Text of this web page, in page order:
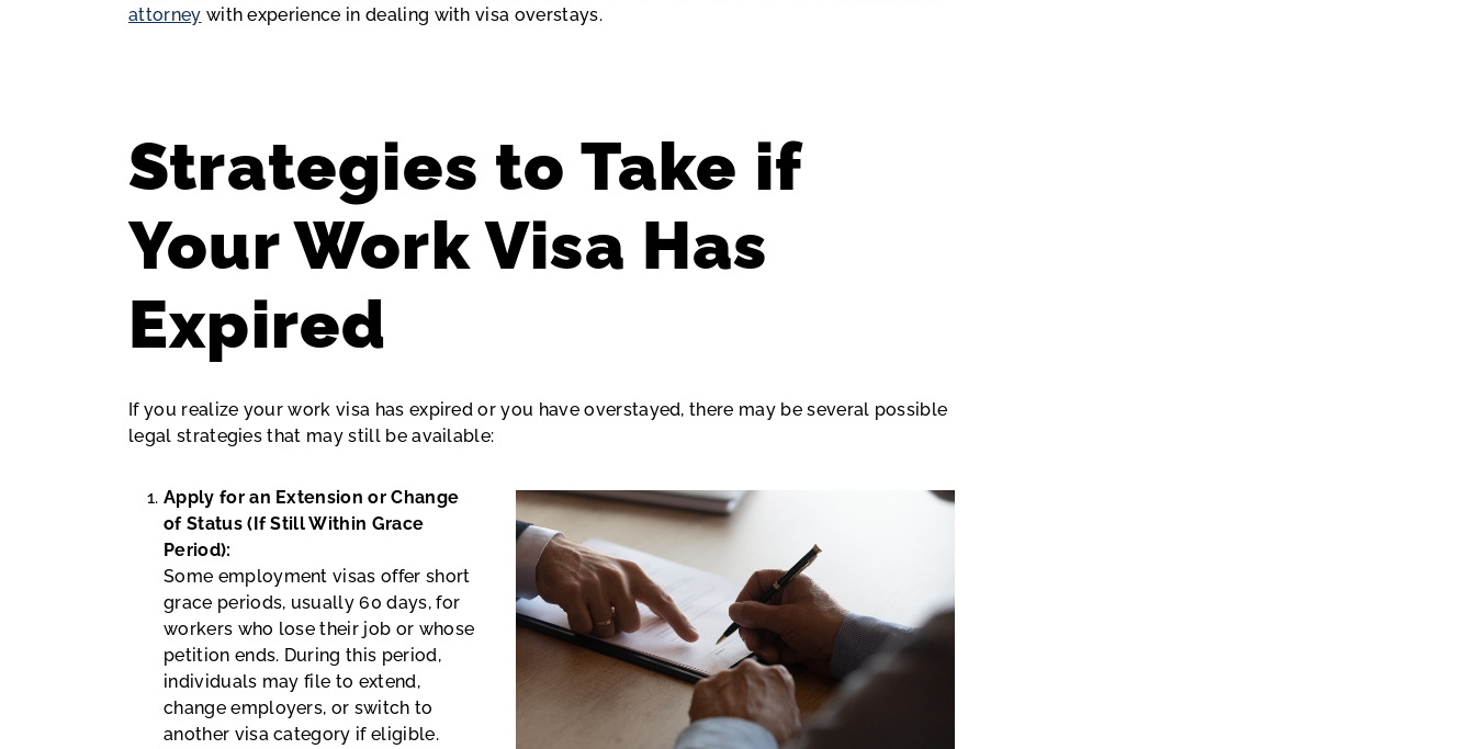
attorney with experience in dealing with visa overstays.
Strategies to Take if
Your Work Visa Has
Expired
If you realize your work visa has expired or you have overstayed, there may be several possible
legal strategies that may still be available:
Apply for an Extension or Change
of Status (If Still Within Grace
Period):
Some employment visas offer short
grace periods, usually 60 days, for
workers who lose their job or whose
petition ends. During this period,
individuals may file to extend,
change employers, or switch to
another visa category if eligible.